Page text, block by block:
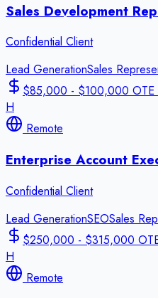
Sales Development
Confidential Client
Lead GenerationSales
$85,000 - $100,000 OTE
H
Remote
Enterprise Account
Confidential Client
Lead GenerationSEOSales
$250,000 - $315,000
H
Remote